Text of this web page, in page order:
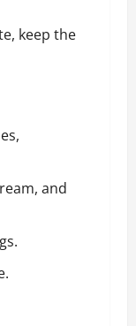
keep the
and